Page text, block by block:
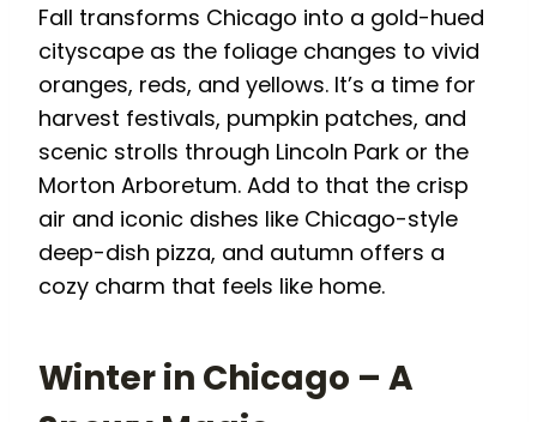
Fall transforms Chicago into a gold-hued
cityscape as the foliage changes to vivid
oranges, reds, and yellows. It’s a time for
harvest festivals, pumpkin patches, and
scenic strolls through Lincoln Park or the
Morton Arboretum. Add to that the crisp
air and iconic dishes like Chicago-style
deep-dish pizza, and autumn offers a
cozy charm that feels like home.
Winter in Chicago – A